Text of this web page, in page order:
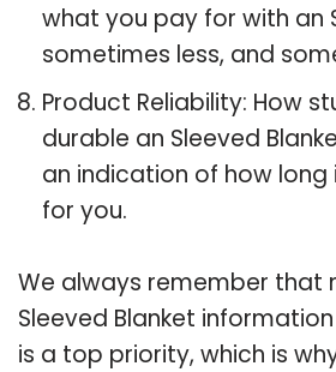
what you pay for with an
sometimes less, and
Product Reliability: How
durable an Sleeved
an indication of how long
for you.
We always remember that
Sleeved Blanket
is a top priority, which is